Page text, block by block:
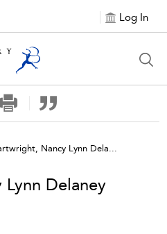
Log In
Nancy Lynn Dela...
Delaney